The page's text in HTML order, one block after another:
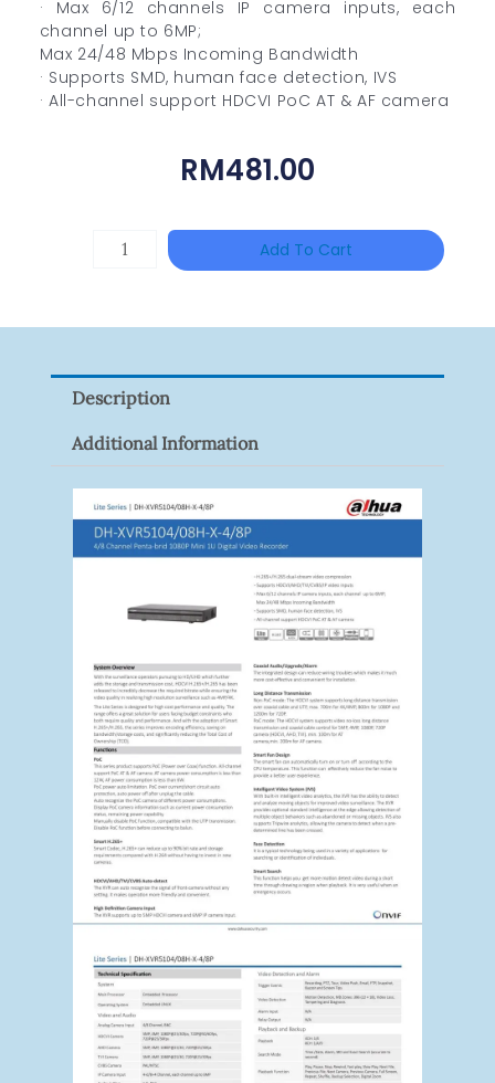
· Max 6/12 channels IP camera inputs, each
channel up to 6MP;
Max 24/48 Mbps Incoming Bandwidth
· Supports SMD, human face detection, IVS
· All-channel support HDCVI PoC AT & AF camera
RM481.00
HANWHA
Quantity
Add To Cart
Description
Additional Information